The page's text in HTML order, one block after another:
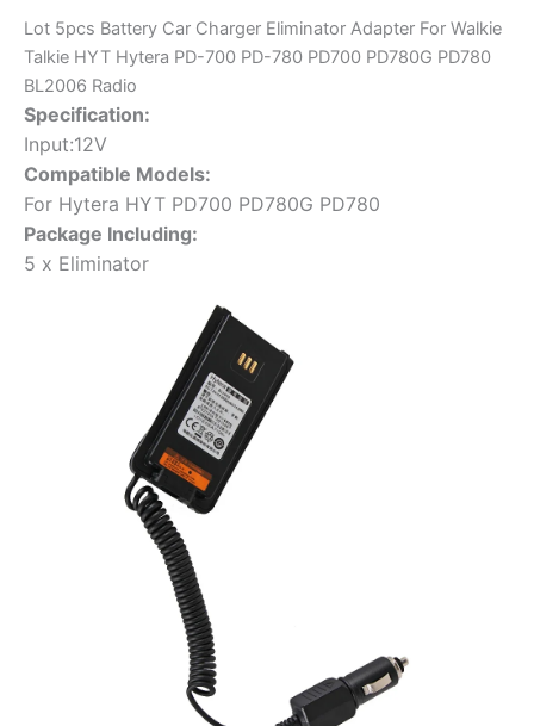
780
PD700
PD780G
PD780
BL2006
Radio
quantity
Lot 5pcs Battery Car Charger Eliminator Adapter For Walkie
Talkie HYT Hytera PD-700 PD-780 PD700 PD780G PD780
BL2006 Radio
Specification:
Input:12V
Compatible Models:
For Hytera HYT PD700 PD780G PD780
Package Including:
5 x Eliminator